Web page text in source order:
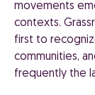
movements
contexts.
first to
communities,
frequently the